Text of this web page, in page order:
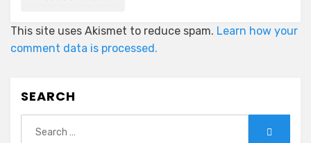
This site uses Akismet to reduce spam. Learn how your
comment data is processed.
SEARCH
for: